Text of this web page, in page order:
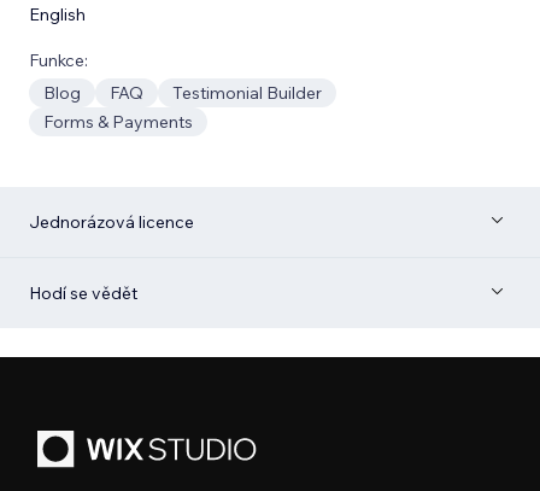
English
Funkce:
Blog
FAQ
Testimonial Builder
Forms & Payments
Jednorázová licence
Hodí se vědět